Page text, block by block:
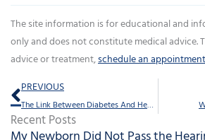
The site information is for educational and
only and does not constitute medical advice.
advice or treatment,schedule an appointment
Prev
PREVIOUS
The Link Between Diabetes And Hearing Loss
Recent Posts